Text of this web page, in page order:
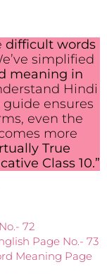
difficult words
simplified
meaning in
Hindi
ensures
even the
more
True
Class 10.”
72
Page No.- 73
Meaning Page